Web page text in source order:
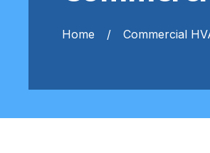
Home Commercial